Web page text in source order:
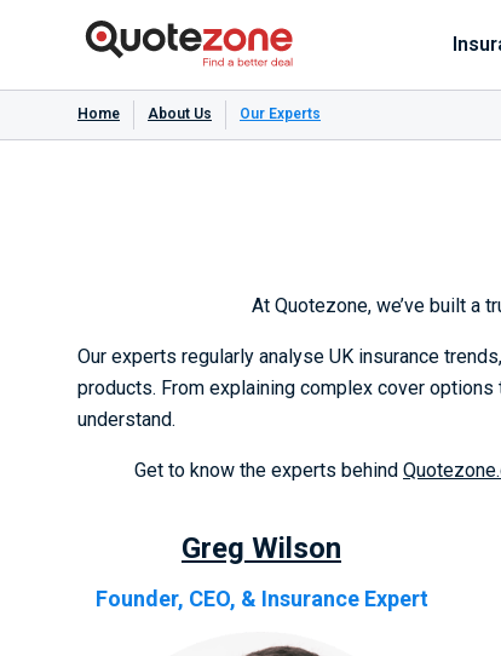
Home About Us Our Experts
At Quotezone, we’ve built a
Our experts regularly analyse UK insurance
products. From explaining complex cover
understand.
Get to know the experts behind
Greg Wilson
Founder, CEO, & Insurance Expert